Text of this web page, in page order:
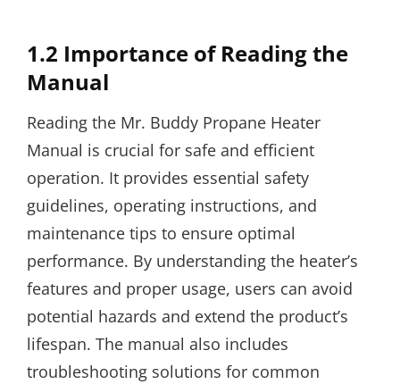
1.2 Importance of Reading the
Manual
Reading the Mr. Buddy Propane Heater
Manual is crucial for safe and efficient
operation. It provides essential safety
guidelines, operating instructions, and
maintenance tips to ensure optimal
performance. By understanding the heater’s
features and proper usage, users can avoid
potential hazards and extend the product’s
lifespan. The manual also includes
troubleshooting solutions for common